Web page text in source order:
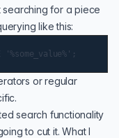
searching for a piece
like this:
or regular
search functionality
to cut it. What I